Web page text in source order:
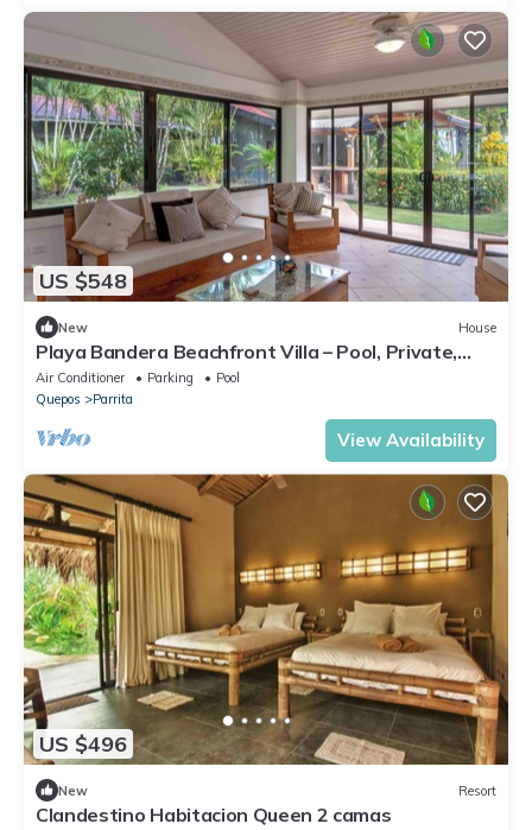
US $548
New House
Playa Bandera Beachfront Villa – Pool, Private,
Sunsets, Sleeps 10
Air Conditioner Parking
Pool
Quepos
Parrita
View Availability
US $496
New Resort
Clandestino Habitacion Queen 2 camas